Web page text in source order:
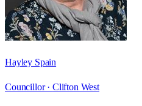
Hayley Spain
Councillor · Clifton West